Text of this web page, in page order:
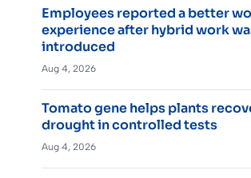
Employees reported a better
experience after hybrid work
introduced
Aug 4, 2026
Tomato gene helps plants
drought in controlled tests
Aug 4, 2026